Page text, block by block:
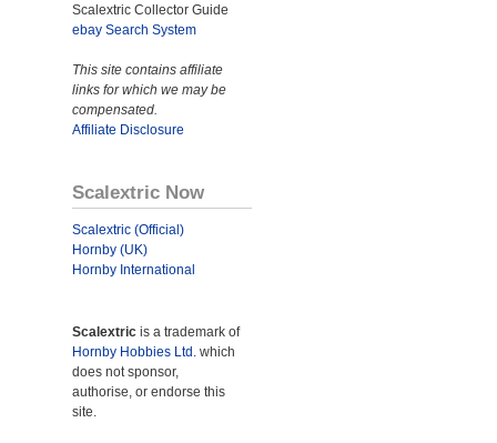
Scalextric Collector Guide
ebay Search System
This site contains affiliate
links for which we may be
compensated.
Affiliate Disclosure
Scalextric Now
Scalextric (Official)
Hornby (UK)
Hornby International
Scalextric is a trademark of
Hornby Hobbies Ltd. which
does not sponsor,
authorise, or endorse this
site.